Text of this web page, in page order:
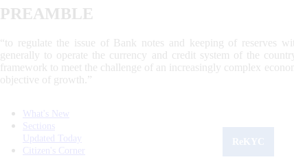
PREAMBLE
“to regulate the issue of Bank notes and keeping of reserves
generally to operate the currency and credit system of the
framework to meet the challenge of an increasingly complex
objective of growth.”
What's New
Sections
Updated Today
Citizen's Corner